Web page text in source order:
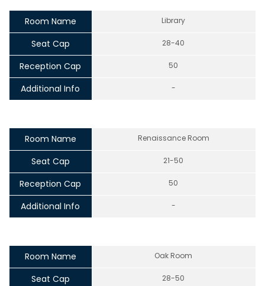
Room Name Library
Seat Cap 28-40
Reception Cap 50
Additional Info -
Room Name Renaissance Room
Seat Cap 21-50
Reception Cap 50
Additional Info -
Room Name Oak Room
Seat Cap 28-50